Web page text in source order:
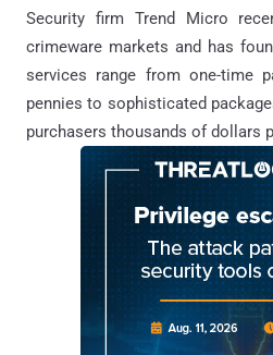
Security firm Trend Micro
crimeware markets and has
services range from one-time
pennies to sophisticated
purchasers thousands of dollars